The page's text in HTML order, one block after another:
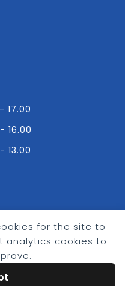
for the site to
analytics cookies to
17.00
16.00
13.00